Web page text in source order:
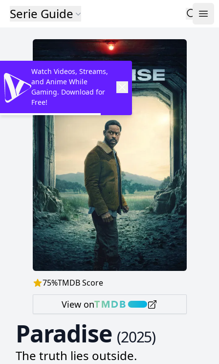
Serie Guide
75%TMDB Score
View on
Paradise (2025)
The truth lies outside.
Watch Videos, Streams,
and Anime While
Gaming. Download for
Free!